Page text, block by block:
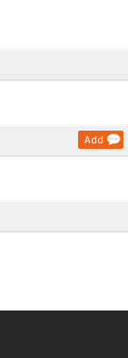
Add